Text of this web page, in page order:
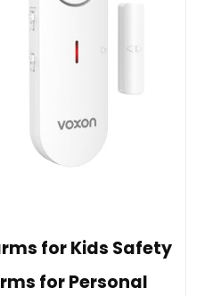
for Kids Safety
for Personal